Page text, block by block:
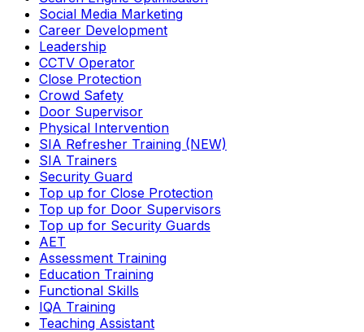
Social Media Marketing
Career Development
Leadership
CCTV Operator
Close Protection
Crowd Safety
Door Supervisor
Physical Intervention
SIA Refresher Training (NEW)
SIA Trainers
Security Guard
Top up for Close Protection
Top up for Door Supervisors
Top up for Security Guards
AET
Assessment Training
Education Training
Functional Skills
IQA Training
Teaching Assistant